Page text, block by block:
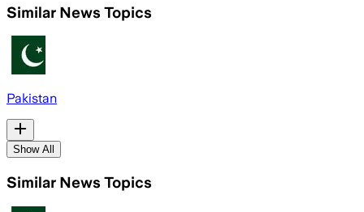
Similar News Topics
Pakistan
Show All
Similar News Topics